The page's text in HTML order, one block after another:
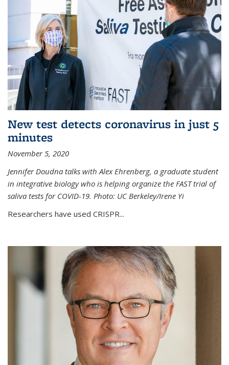
New test detects coronavirus in just 5
minutes
November 5, 2020
Jennifer Doudna talks with Alex Ehrenberg, a graduate student
in integrative biology who is helping organize the FAST trial of
saliva tests for COVID-19. Photo: UC Berkeley/Irene Yi
Researchers have used CRISPR...